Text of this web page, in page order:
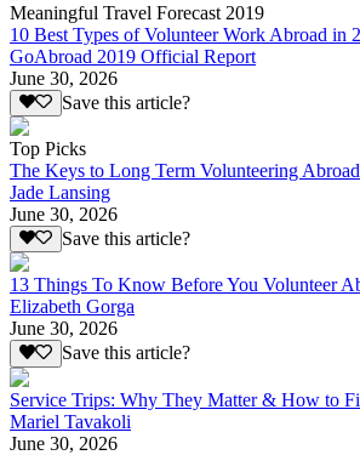
Meaningful Travel Forecast 2019
10 Best Types of Volunteer Work Abroad in
GoAbroad 2019 Official Report
June 30, 2026
Save this article?
Top Picks
The Keys to Long Term Volunteering Abroad
Jade Lansing
June 30, 2026
Save this article?
13 Things To Know Before You Volunteer
Elizabeth Gorga
June 30, 2026
Save this article?
Service Trips: Why They Matter & How to
Mariel Tavakoli
June 30, 2026